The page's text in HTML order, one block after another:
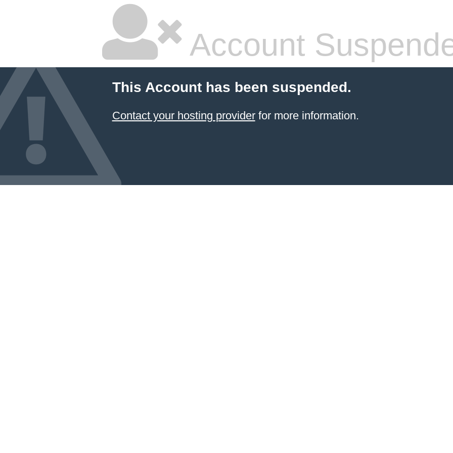
Account
This Account has been suspended.
Contact your hosting providerfor more information.